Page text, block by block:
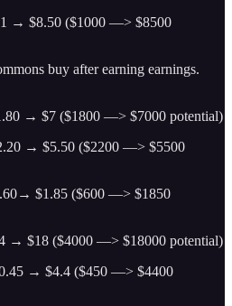
→ $8.50 ($1000 —> $8500
buy after earning earnings.
→ $7 ($1800 —> $7000 potential)
→ $5.50 ($2200 —> $5500
$1.85 ($600 —> $1850
→ $18 ($4000 —> $18000 potential)
→ $4.4 ($450 —> $4400